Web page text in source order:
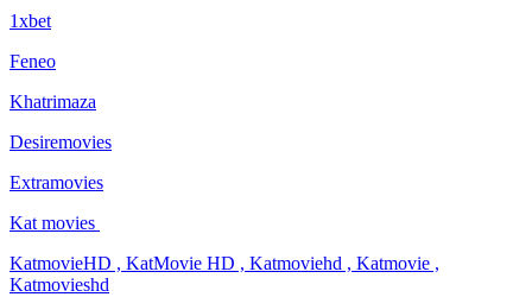
1xbet
Feneo
Khatrimaza
Desiremovies
Extramovies
Kat movies
KatmovieHD , KatMovie HD , Katmoviehd , Katmovie ,
Katmovieshd